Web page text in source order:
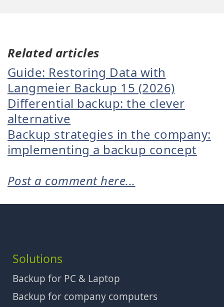
Related articles
Guide: Restoring Data with
Langmeier Backup 15 (2026)
Differential backup: the clever
alternative
Backup strategies in the company:
implementing a backup concept
Post a comment here...
Solutions
Backup for PC & Laptop
Backup for company computers